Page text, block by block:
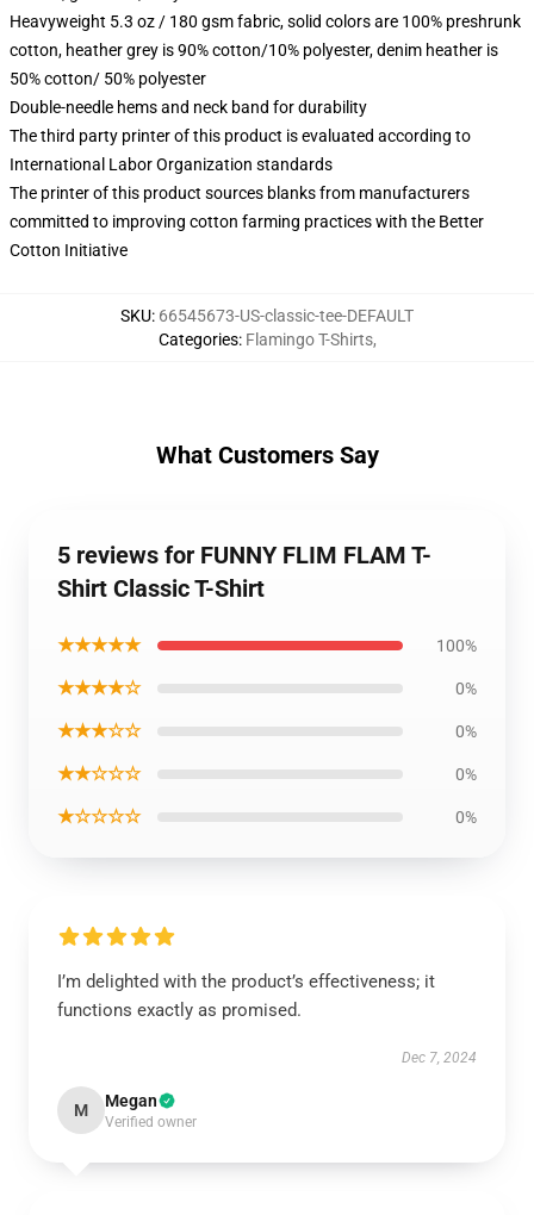
Heavyweight 5.3 oz / 180 gsm fabric, solid colors are 100% preshrunk
cotton, heather grey is 90% cotton/10% polyester, denim heather is
50% cotton/ 50% polyester
Double-needle hems and neck band for durability
The third party printer of this product is evaluated according to
International Labor Organization standards
The printer of this product sources blanks from manufacturers
committed to improving cotton farming practices with the Better
Cotton Initiative
SKU: 66545673-US-classic-tee-DEFAULT
Categories: Flamingo T-Shirts,
What Customers Say
5 reviews for FUNNY FLIM FLAM T-
Shirt Classic T-Shirt
★★★★★ 100%
★★★★☆ 0%
★★★☆☆ 0%
★★☆☆☆ 0%
★☆☆☆☆ 0%
I’m delighted with the product’s effectiveness; it
functions exactly as promised.
Dec 7, 2024
M Megan
Verified owner